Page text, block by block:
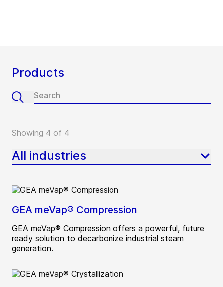
Products
Showing 4 of 4
All industries
GEA meVap® Compression
GEA meVap® Compression offers a powerful, future
ready solution to decarbonize industrial steam
generation.